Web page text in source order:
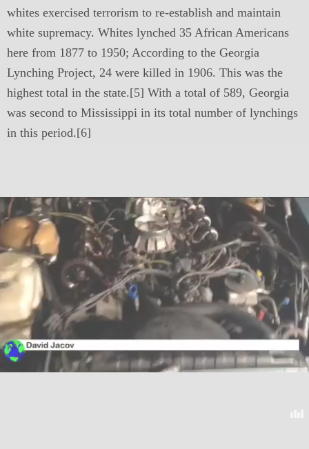
whites exercised terrorism to re-establish and maintain
white supremacy. Whites lynched 35 African Americans
here from 1877 to 1950; According to the Georgia
Lynching Project, 24 were killed in 1906. This was the
highest total in the state.[5] With a total of 589, Georgia
was second to Mississippi in its total number of lynchings
in this period.[6]